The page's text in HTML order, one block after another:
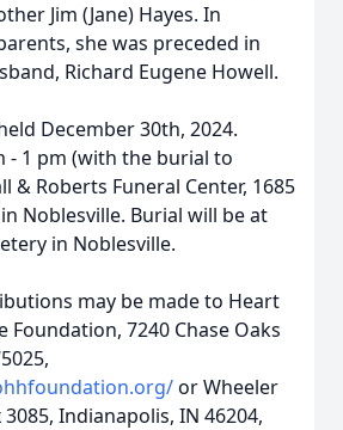
Jim (Jane) Hayes. In
she was preceded in
Richard Eugene Howell.
December 30th, 2024.
- 1 pm (with the burial to
& Roberts Funeral Center, 1685
Noblesville. Burial will be at
in Noblesville.
may be made to Heart
Foundation, 7240 Chase Oaks
or Wheeler
Indianapolis, IN 46204,